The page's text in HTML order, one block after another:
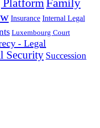
Platform
Insurance Internal Legal
Luxembourg Court
- Legal
Security Succession